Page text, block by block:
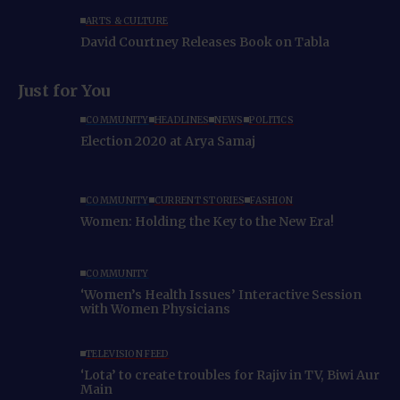
ARTS & CULTURE
David Courtney Releases Book on Tabla
Just for You
COMMUNITY HEADLINES NEWS POLITICS
Election 2020 at Arya Samaj
COMMUNITY CURRENT STORIES FASHION
Women: Holding the Key to the New Era!
COMMUNITY
‘Women’s Health Issues’ Interactive Session
with Women Physicians
TELEVISION FEED
‘Lota’ to create troubles for Rajiv in TV, Biwi Aur
Main